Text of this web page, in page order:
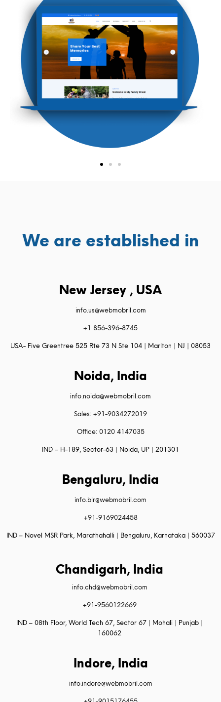
We are established in
New Jersey , USA
info.us@webmobril.com
+1 856-396-8745
USA- Five Greentree 525 Rte 73 N Ste 104 | Marlton | NJ | 08053
Noida, India
info.noida@webmobril.com
Sales: +91-9034272019
Office: 0120 4147035
IND – H-189, Sector-63 | Noida, UP | 201301
Bengaluru, India
info.blr@webmobril.com
+91-9169024458
IND – Novel MSR Park, Marathahalli | Bengaluru, Karnataka | 560037
Chandigarh, India
info.chd@webmobril.com
+91-9560122669
IND – 08th Floor, World Tech 67, Sector 67 | Mohali | Punjab |
160062
Indore, India
info.indore@webmobril.com